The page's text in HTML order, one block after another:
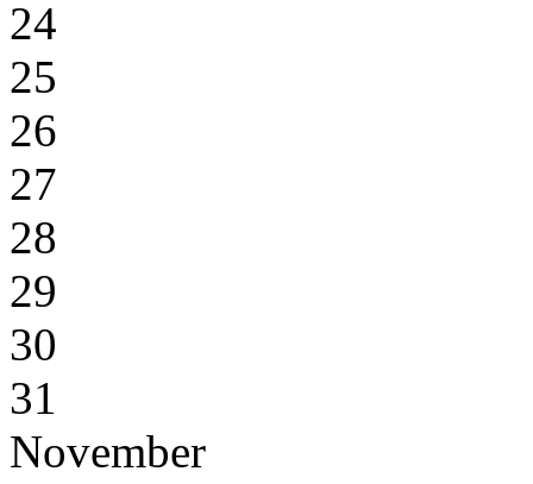
24
25
26
27
28
29
30
31
November